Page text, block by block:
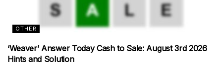
OTHER
‘Weaver’ Answer Today Cash to Sale: August 3rd 2026
Hints and Solution